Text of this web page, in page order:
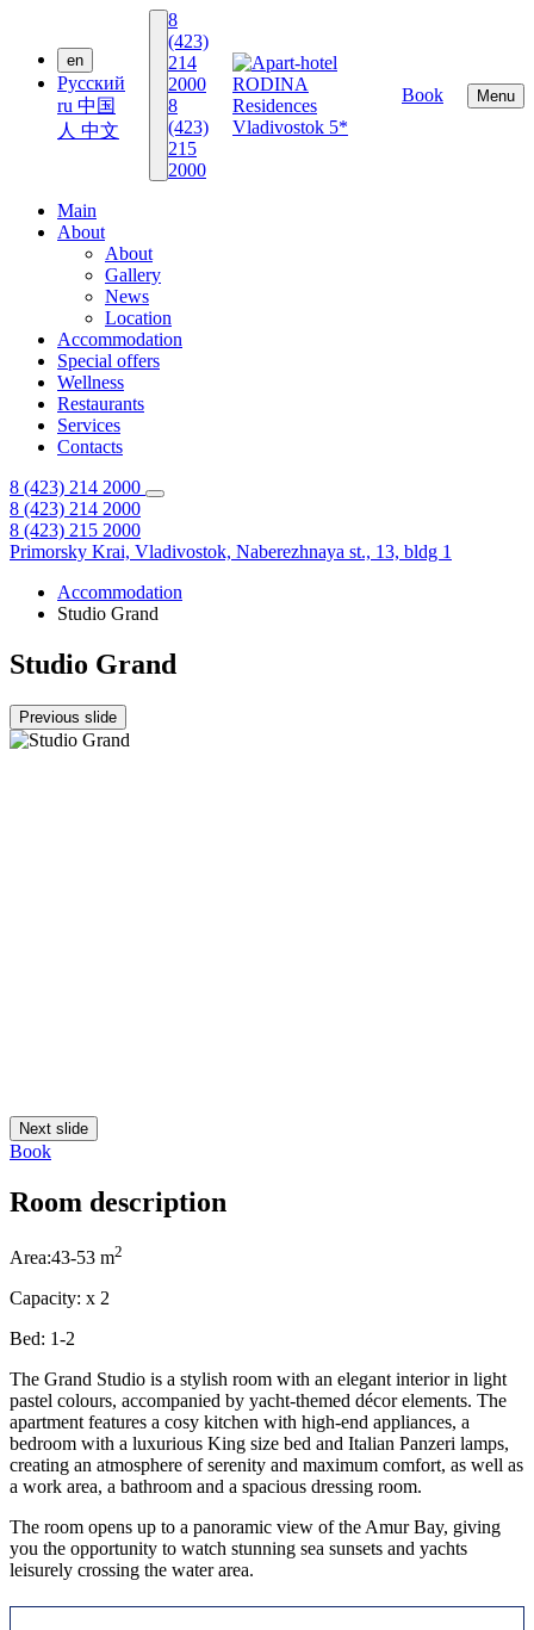
en
Русский
ru 中国
人 中文
8
(423)
214
2000
8
(423)
215
2000
Book Menu
Main
About
About
Gallery
News
Location
Accommodation
Special offers
Wellness
Restaurants
Services
Contacts
8 (423) 214 2000
8 (423) 214 2000
8 (423) 215 2000
Primorsky Krai, Vladivostok, Naberezhnaya st., 13, bldg 1
Accommodation
Studio Grand
Studio Grand
Previous slide
Next slide
Book
Room description
Area:43-53 m2
Capacity: x 2
Bed: 1-2
The Grand Studio is a stylish room with an elegant interior in light
pastel colours, accompanied by yacht-themed décor elements. The
apartment features a cosy kitchen with high-end appliances, a
bedroom with a luxurious King size bed and Italian Panzeri lamps,
creating an atmosphere of serenity and maximum comfort, as well as
a work area, a bathroom and a spacious dressing room.
The room opens up to a panoramic view of the Amur Bay, giving
you the opportunity to watch stunning sea sunsets and yachts
leisurely crossing the water area.